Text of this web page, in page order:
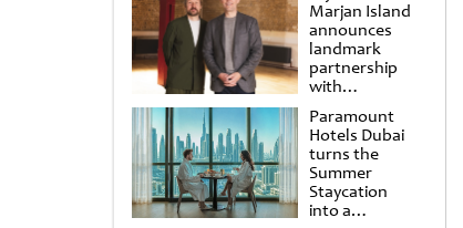
raffles
Marjan Island
announces
landmark
partnership
with
Punchdrunk
Paramount
Hotels Dubai
turns the
Summer
Staycation
into a